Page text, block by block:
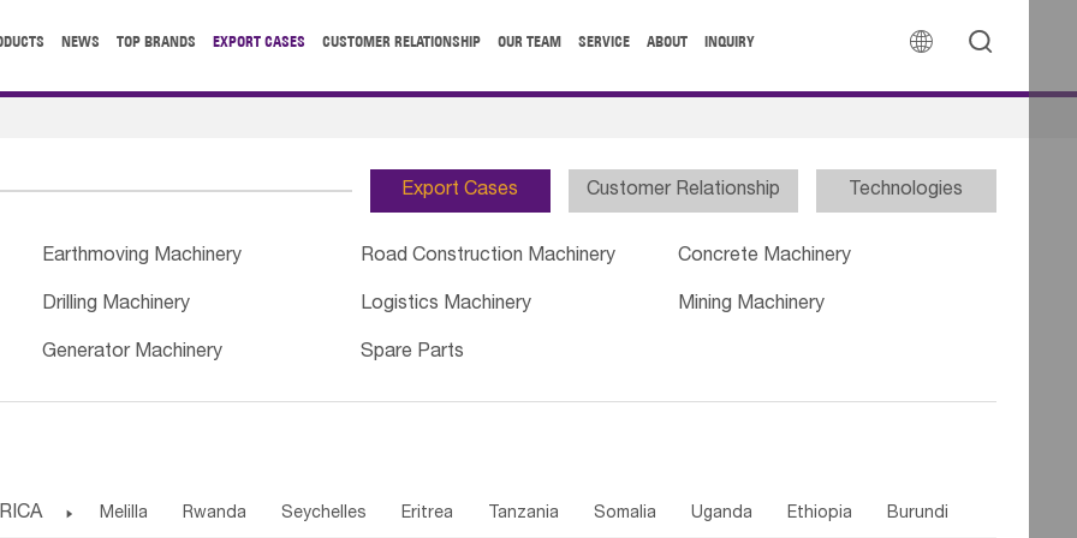
 
NEWS TOP BRANDS EXPORT CASES CUSTOMER RELATIONSHIP OUR TEAM SERVICE ABOUT INQUIRY
Export Cases Customer Relationship Technologies
Earthmoving Machinery Road Construction Machinery Concrete Machinery
Drilling Machinery Logistics Machinery Mining Machinery
Generator Machinery Spare Parts
 Melilla Rwanda Seychelles Eritrea Tanzania Somalia Uganda Ethiopia Burundi